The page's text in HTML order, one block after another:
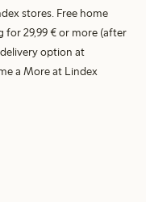
stores. Free home
for 29,99 € or more (after
option at
a More at Lindex